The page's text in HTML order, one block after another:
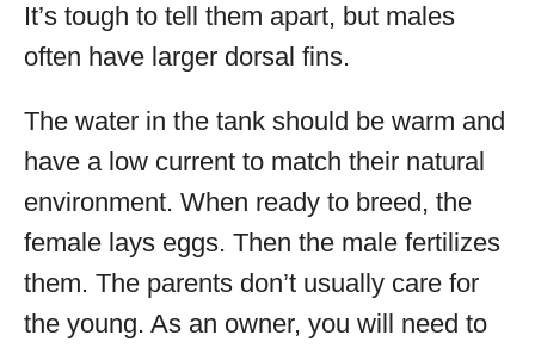
It’s tough to tell them apart, but males
often have larger dorsal fins.
The water in the tank should be warm and
have a low current to match their natural
environment. When ready to breed, the
female lays eggs. Then the male fertilizes
them. The parents don’t usually care for
the young. As an owner, you will need to